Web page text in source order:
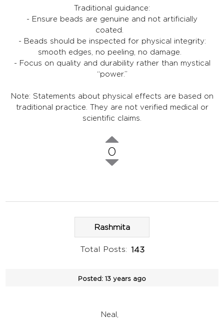
Traditional guidance:
- Ensure beads are genuine and not artificially
coated.
- Beads should be inspected for physical integrity:
smooth edges, no peeling, no damage.
- Focus on quality and durability rather than mystical
“power.”
Note: Statements about physical effects are based on
traditional practice. They are not verified medical or
scientific claims.
0
Rashmita
Total Posts: 143
Posted: 13 years ago
Neal,